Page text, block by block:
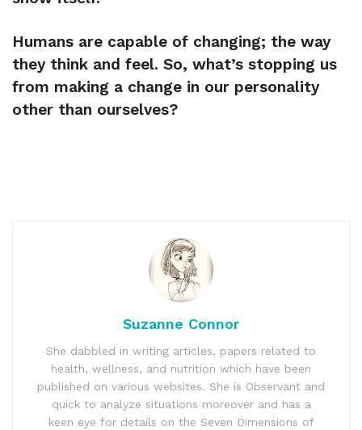
Humans are capable of changing; the way
they think and feel. So, what’s stopping us
from making a change in our personality
other than ourselves?
Suzanne Connor
She dabbled in writing articles, papers related to
health, wellness, and nutrition which have been
published on various websites. She is Observant and
quick to analyze situations moreover and has a
keen eye for details on the Seven Dimensions of